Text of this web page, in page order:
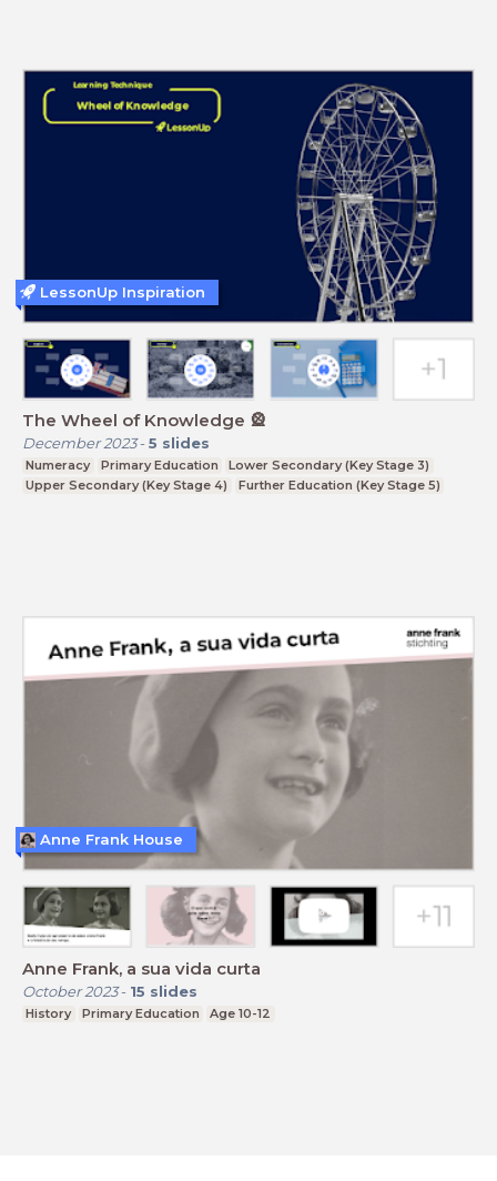
The Wheel of Knowledge 🎡
December 2023- 5 slides
Numeracy Primary Education
Lower Secondary (Key Stage 3)
Upper Secondary (Key Stage 4)
Further Education (Key Stage 5)
LessonUp Inspiration
Anne Frank, a sua vida curta
October 2023- 15 slides
History Primary Education Age 10-12
Anne Frank House